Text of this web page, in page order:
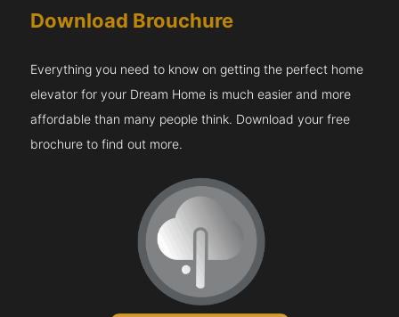
Download Brouchure
Everything you need to know on getting the perfect home
elevator for your Dream Home is much easier and more
affordable than many people think. Download your free
brochure to find out more.